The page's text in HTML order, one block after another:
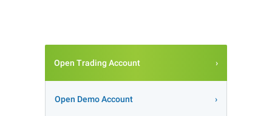
Open Trading Account
Open Demo Account